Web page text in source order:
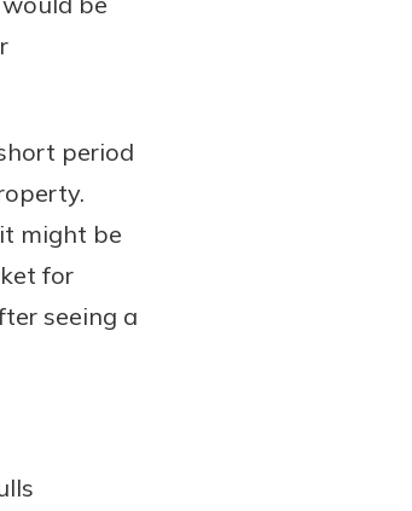
period
might be
for
seeing a